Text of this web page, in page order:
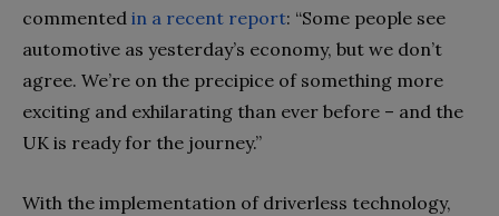
commented in a recent report: “Some people see
automotive as yesterday’s economy, but we don’t
agree. We’re on the precipice of something more
exciting and exhilarating than ever before – and the
UK is ready for the journey.”
With the implementation of driverless technology,